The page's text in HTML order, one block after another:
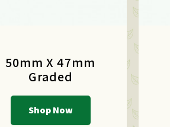
50mm X 47mm
Graded
Shop Now